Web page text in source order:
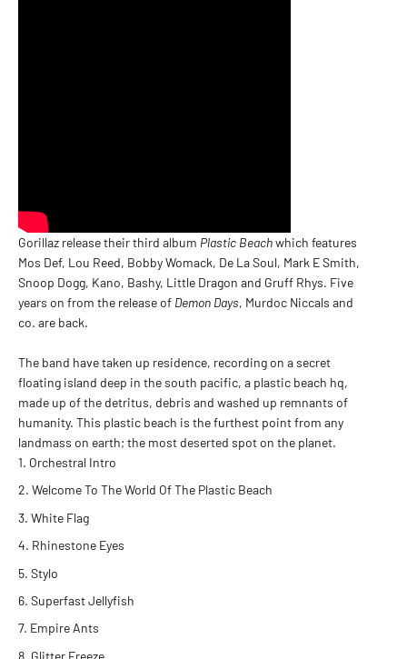
Gorillaz release their third album Plastic Beachwhich features
Mos Def, Lou Reed, Bobby Womack, De La Soul, Mark E Smith,
Snoop Dogg, Kano, Bashy, Little Dragon and Gruff Rhys. Five
years on from the release of Demon Days, Murdoc Niccals and
co. are back.
The band have taken up residence, recording on a secret
floating island deep in the south pacific, a plastic beach hq,
made up of the detritus, debris and washed up remnants of
humanity. This plastic beach is the furthest point from any
landmass on earth; the most deserted spot on the planet.
Orchestral Intro
Welcome To The World Of The Plastic Beach
White Flag
Rhinestone Eyes
Stylo
Superfast Jellyfish
Empire Ants
Glitter Freeze